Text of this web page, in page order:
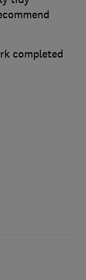
completed